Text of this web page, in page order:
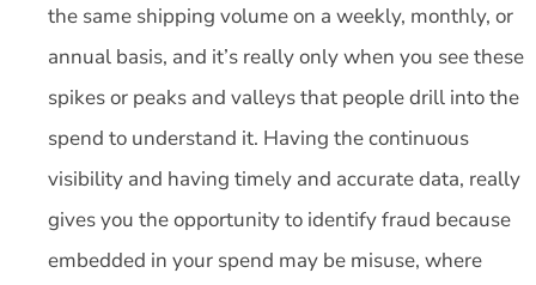
the same shipping volume on a weekly, monthly, or
annual basis, and it’s really only when you see these
spikes or peaks and valleys that people drill into the
spend to understand it. Having the continuous
visibility and having timely and accurate data, really
gives you the opportunity to identify fraud because
embedded in your spend may be misuse, where